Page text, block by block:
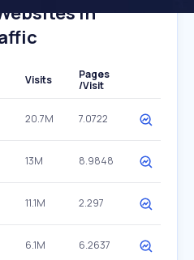
In
Visits
Pages
/Visit
20.7M 7.0722
13M 8.9848
11.1M 2.297
6.1M 6.2637